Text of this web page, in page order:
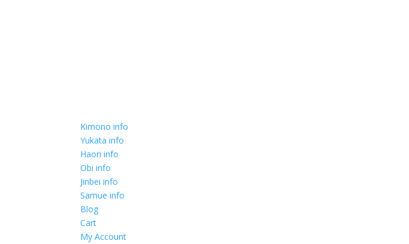
Kimono info
Yukata info
Haori info
Obi info
Jinbei info
Samue info
Blog
Cart
My Account